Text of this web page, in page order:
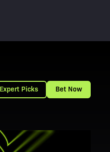
Expert Picks Bet Now